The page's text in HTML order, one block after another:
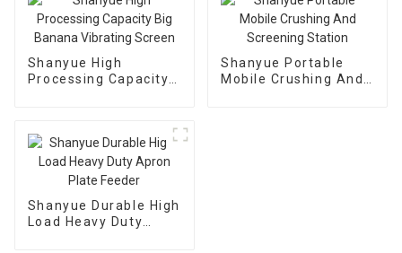
Shanyue High
Processing Capacity
Shanyue Portable
Mobile Crushing And
Shanyue Durable High
Load Heavy Duty